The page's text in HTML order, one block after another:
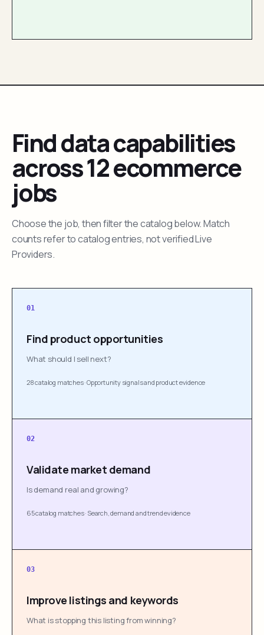
Find data capabilities
across 12 ecommerce
jobs
Choose the job, then filter the catalog below. Match
counts refer to catalog entries, not verified Live
Providers.
01
Find product opportunities
What should I sell next?
28 catalog matches·Opportunity signals and product evidence
02
Validate market demand
Is demand real and growing?
65 catalog matches· Search, demand and trend evidence
03
Improve listings and keywords
What is stopping this listing from winning?